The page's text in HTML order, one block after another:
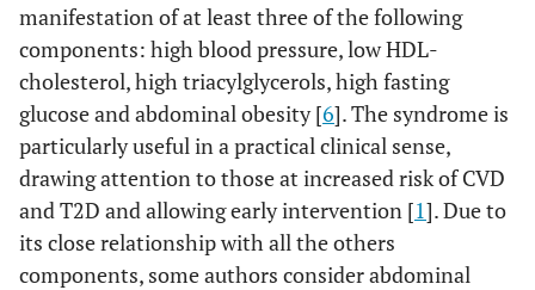
manifestation of at least three of the following
components: high blood pressure, low HDL-
cholesterol, high triacylglycerols, high fasting
glucose and abdominal obesity [6]. The syndrome is
particularly useful in a practical clinical sense,
drawing attention to those at increased risk of CVD
and T2D and allowing early intervention [1]. Due to
its close relationship with all the others
components, some authors consider abdominal